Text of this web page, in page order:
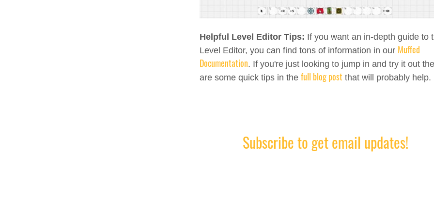
Helpful Level Editor Tips: If you want an in-depth guide to
Level Editor, you can find tons of information in our Muffed
Documentation. If you're just looking to jump in and try it out
are some quick tips in the full blog post that will probably help.
Subscribe to get email updates!